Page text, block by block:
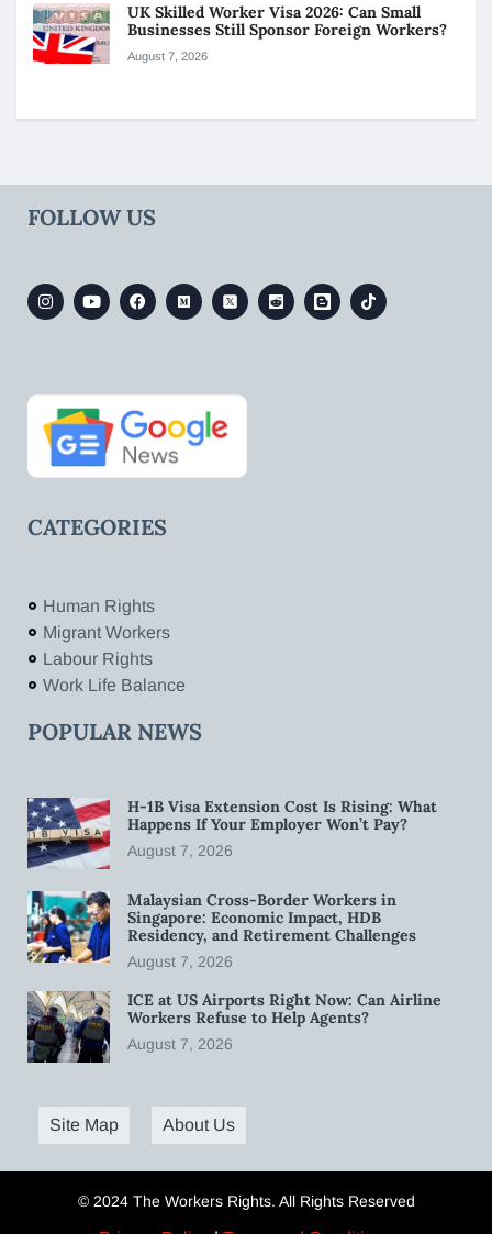
UK Skilled Worker Visa 2026: Can Small
Businesses Still Sponsor Foreign Workers?
August 7, 2026
FOLLOW US
CATEGORIES
Human Rights
Migrant Workers
Labour Rights
Work Life Balance
POPULAR NEWS
H-1B Visa Extension Cost Is Rising: What
Happens If Your Employer Won’t Pay?
August 7, 2026
Malaysian Cross-Border Workers in
Singapore: Economic Impact, HDB
Residency, and Retirement Challenges
August 7, 2026
ICE at US Airports Right Now: Can Airline
Workers Refuse to Help Agents?
August 7, 2026
Site Map About Us
© 2024 The Workers Rights. All Rights Reserved